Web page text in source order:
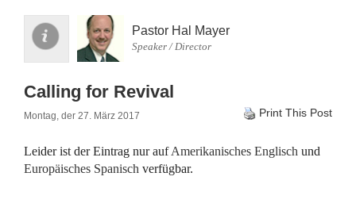
Pastor Hal Mayer
Speaker / Director
Calling for Revival
Montag, der 27. März 2017 Print This Post
Leider ist der Eintrag nur aufAmerikanisches Englisch und
Europäisches Spanisch verfügbar.